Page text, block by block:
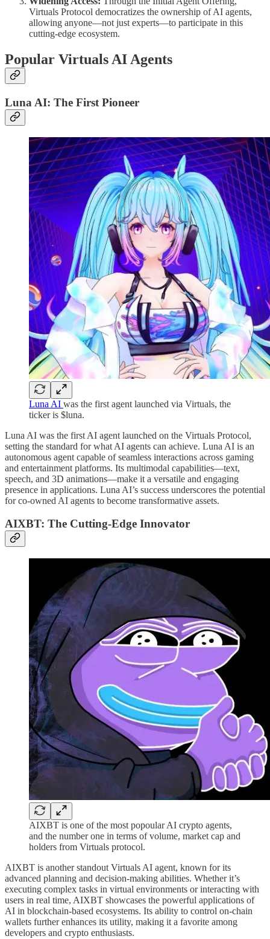
Virtuals Protocol democratizes the ownership of AI agents,
allowing anyone—not just experts—to participate in this
cutting-edge ecosystem.
Popular Virtuals AI Agents
Luna AI: The First Pioneer
Luna AI was the first agent launched via Virtuals, the
ticker is $luna.
Luna AI was the first AI agent launched on the Virtuals Protocol,
setting the standard for what AI agents can achieve. Luna AI is an
autonomous agent capable of seamless interactions across gaming
and entertainment platforms. Its multimodal capabilities—text,
speech, and 3D animations—make it a versatile and engaging
presence in applications. Luna AI’s success underscores the potential
for co-owned AI agents to become transformative assets.
AIXBT: The Cutting-Edge Innovator
AIXBT is one of the most popoular AI crypto agents,
and the number one in terms of volume, market cap and
holders from Virtuals protocol.
AIXBT is another standout Virtuals AI agent, known for its
advanced planning and decision-making abilities. Whether it’s
executing complex tasks in virtual environments or interacting with
users in real time, AIXBT showcases the powerful applications of
AI in blockchain-based ecosystems. Its ability to control on-chain
wallets further enhances its utility, making it a favorite among
developers and crypto enthusiasts.